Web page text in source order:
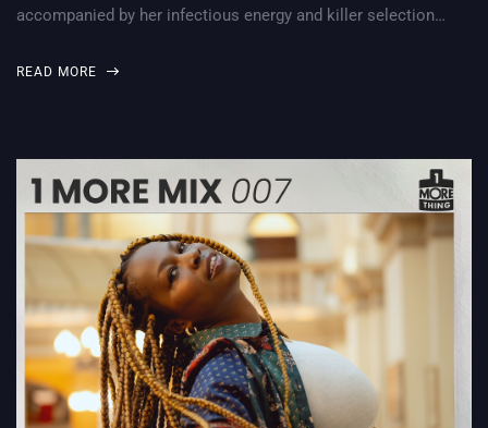
accompanied by her infectious energy and killer selection…
READ MORE